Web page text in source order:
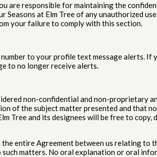
are responsible for maintaining the
at Elm Tree of any unauthorized
your failure to comply with this section.
to your profile text message alerts.
to no longer receive alerts.
non-confidential and non-proprietary
of the subject matter presented and that
Tree and its designees will be free to
entire Agreement between us relating to
matters. No oral explanation or oral